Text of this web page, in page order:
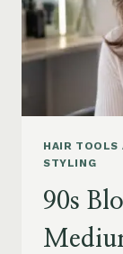
HAIR TOOLS
STYLING
90s